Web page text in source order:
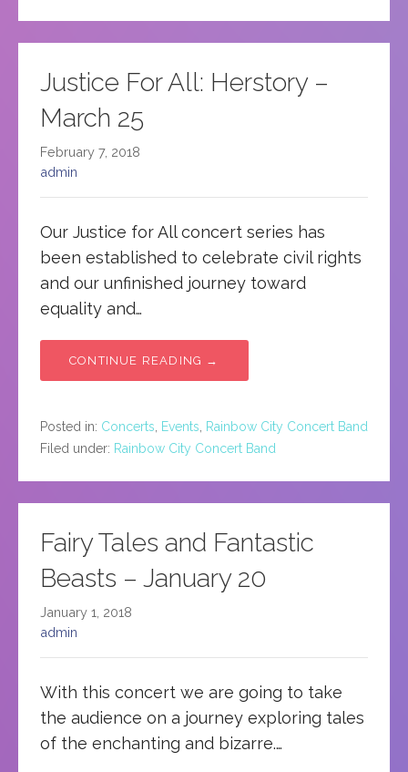
Justice For All: Herstory –
March 25
February 7, 2018
admin
Our Justice for All concert series has
been established to celebrate civil rights
and our unfinished journey toward
equality and…
CONTINUE READING →
Posted in: Concerts Events
Rainbow City Concert Band
Filed under: Rainbow City Concert Band
Fairy Tales and Fantastic
Beasts – January 20
January 1, 2018
admin
With this concert we are going to take
the audience on a journey exploring tales
of the enchanting and bizarre.…